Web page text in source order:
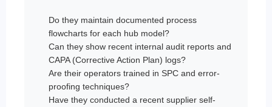
Do they maintain documented process
flowcharts for each hub model?
Can they show recent internal audit reports and
CAPA (Corrective Action Plan) logs?
Are their operators trained in SPC and error-
proofing techniques?
Have they conducted a recent supplier self-